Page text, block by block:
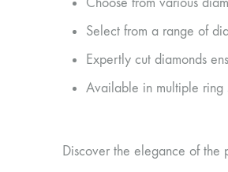
Select from a range of
Expertly cut diamonds
Available in multiple ring
Discover the elegance of the